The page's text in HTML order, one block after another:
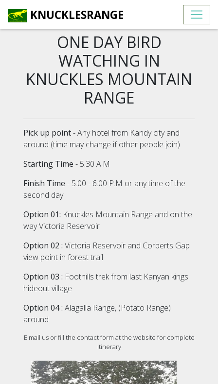
KNUCKLESRANGE
ONE DAY BIRD
WATCHING IN
KNUCKLES MOUNTAIN
RANGE
Pick up point- Any hotel from Kandy city and
around (time may change if other people join)
Starting Time - 5.30 A.M
Finish Time - 5.00 - 6.00 P.M or any time of the
second day
Option 01: Knuckles Mountain Range and on the
way Victoria Reservoir
Option 02 : Victoria Reservoir and Corberts Gap
view point in forest trail
Option 03 : Foothills trek from last Kanyan kings
hideout village
Option 04 : Alagalla Range, (Potato Range)
around
E mail us or fill the contact form at the website for complete
itinerary